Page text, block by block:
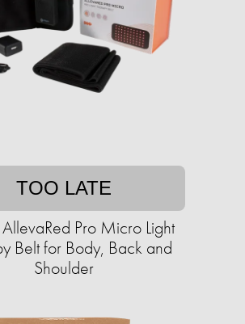
TOO LATE
Pro Micro Light
Belt for Body, Back and
Shoulder